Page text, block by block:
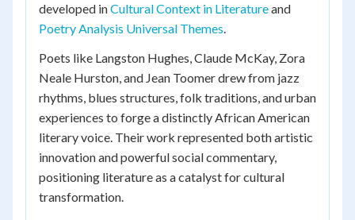
developed inCultural Context in Literatureand
Poetry Analysis Universal Themes.
Poets like Langston Hughes, Claude McKay, Zora
Neale Hurston, and Jean Toomer drew from jazz
rhythms, blues structures, folk traditions, and urban
experiences to forge a distinctly African American
literary voice. Their work represented both artistic
innovation and powerful social commentary,
positioning literature as a catalyst for cultural
transformation.